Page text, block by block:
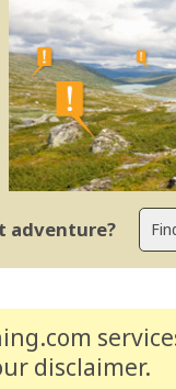
adventure?
disclaimer.